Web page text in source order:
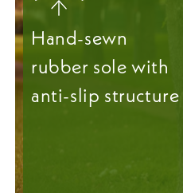
Hand-sewn
rubber sole with
anti-slip structure